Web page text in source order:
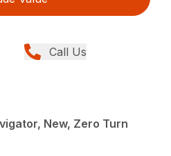
Call Us
New, Zero Turn